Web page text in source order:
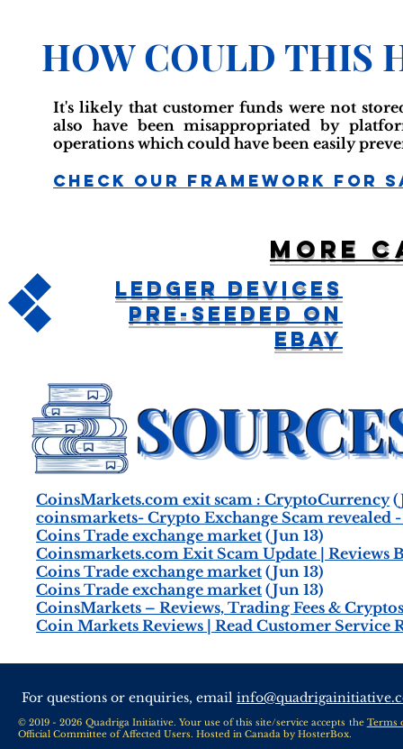
HOW COULD THIS
It's likely that customer funds were not
also have been misappropriated by
operations which could have been easily
Check Our Framework For
CoinsMarkets.com exit scam : CryptoCurrency
coinsmarkets- Crypto Exchange Scam revealed
Coins Trade exchange market (Jun 13)
Coinsmarkets.com Exit Scam Update | Reviews
Coins Trade exchange market (Jun 13)
Coins Trade exchange market (Jun 13)
CoinsMarkets – Reviews, Trading Fees &
Coin Markets Reviews | Read Customer Service
More
Ledger Devices
Pre-Seeded On
Ebay
For questions or enquiries, email
© 2019 - 2026 Quadriga Initiative. Your use of this site/service accepts the Terms
Official Committee of Affected Users. Hosted in Canada by HosterBox.